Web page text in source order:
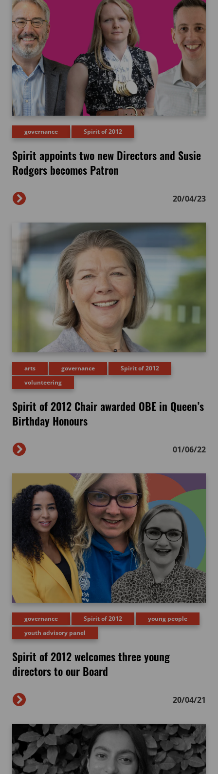
governance Spirit of 2012
Spirit appoints two new Directors and Susie
Rodgers becomes Patron
20/04/23
arts governance
Spirit of 2012
volunteering
Spirit of 2012 Chair awarded OBE in Queen’s
Birthday Honours
01/06/22
governance Spirit of 2012
young people
youth advisory panel
Spirit of 2012 welcomes three young
directors to our Board
20/04/21